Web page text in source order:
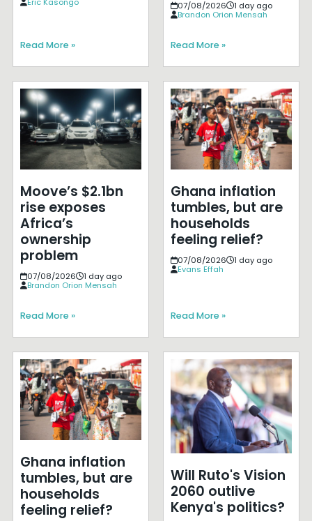
Read More »
07/08/2026
1 day ago
Brandon Orion Mensah
Read More »
Moove’s $2.1bn
rise exposes
Africa’s
ownership
problem
07/08/2026
1 day ago
Brandon Orion Mensah
Read More »
Ghana inflation
tumbles, but are
households
feeling relief?
07/08/2026
1 day ago
Evans Effah
Read More »
Ghana inflation
tumbles, but are
households
feeling relief?
Will Ruto's Vision
2060 outlive
Kenya's politics?